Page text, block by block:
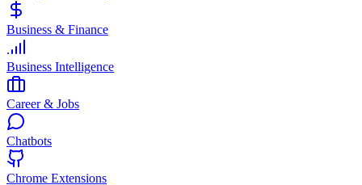
Business & Finance
Business Intelligence
Career & Jobs
Chatbots
Chrome Extensions